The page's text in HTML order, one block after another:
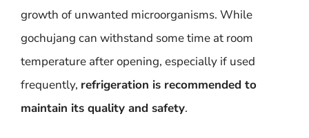
growth of unwanted microorganisms. While
gochujang can withstand some time at room
temperature after opening, especially if used
frequently, refrigeration is recommended to
maintain its quality and safety.